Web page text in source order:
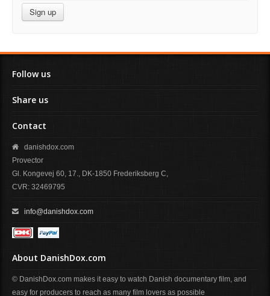
Sign up
Follow us
Share us
Contact
danishdox.com
Provector
Gl. Kongevej 60, 17., DK-1850 Frederiksberg C,
CVR: 32469795
info@danishdox.com
About DanishDox.com
© DanishDox.com makes it easy to watch Danish documentary film, and
easy for producers to reach as many film lovers as possible